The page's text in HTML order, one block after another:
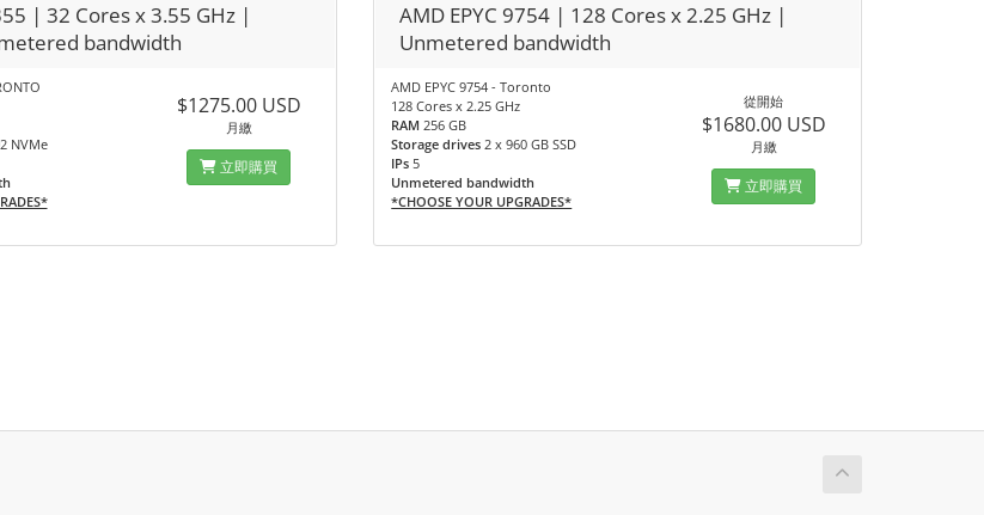
| 32 Cores x 3.55 GHz |
bandwidth
NVMe
$1275.00 USD
月繳
立即購買
AMD EPYC 9754 | 128 Cores x 2.25 GHz |
Unmetered bandwidth
AMD EPYC 9754 - Toronto
128 Cores x 2.25 GHz
RAM256 GB
Storage drives2 x 960 GB SSD
IPs 5
Unmetered bandwidth
*CHOOSE YOUR UPGRADES*
從開始
$1680.00 USD
月繳
立即購買